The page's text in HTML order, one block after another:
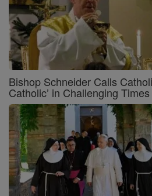
Bishop Schneider Calls
Catholic’ in Challenging Times